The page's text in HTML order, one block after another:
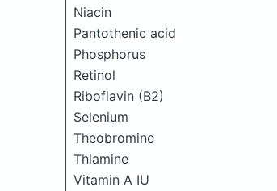
Niacin
Pantothenic acid
Phosphorus
Retinol
Riboflavin (B2)
Selenium
Theobromine
Thiamine
Vitamin A IU